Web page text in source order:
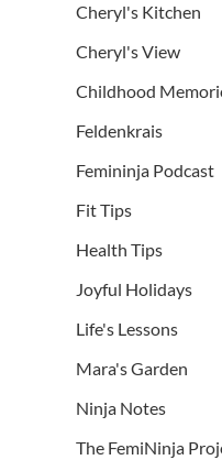
Cheryl's Kitchen
Cheryl's View
Childhood
Feldenkrais
Femininja Podcast
Fit Tips
Health Tips
Joyful Holidays
Life's Lessons
Mara's Garden
Ninja Notes
The FemiNinja